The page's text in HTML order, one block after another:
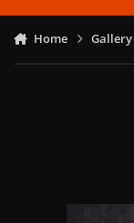
Home Gallery